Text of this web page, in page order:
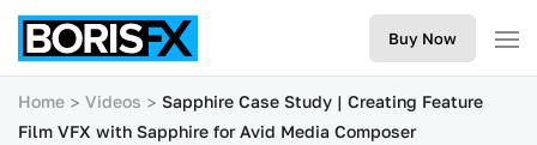
Buy Now
Home Videos
Sapphire Case Study | Creating Feature
Film VFX with Sapphire for Avid Media Composer